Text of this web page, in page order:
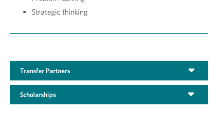
Strategic thinking
Transfer Partners
Scholarships